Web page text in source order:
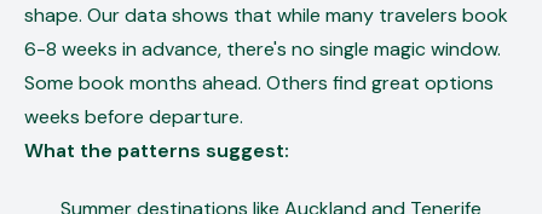
shape. Our data shows that while many travelers book
6-8 weeks in advance, there's no single magic window.
Some book months ahead. Others find great options
weeks before departure.
What the patterns suggest:
Summer destinations like Auckland and Tenerife